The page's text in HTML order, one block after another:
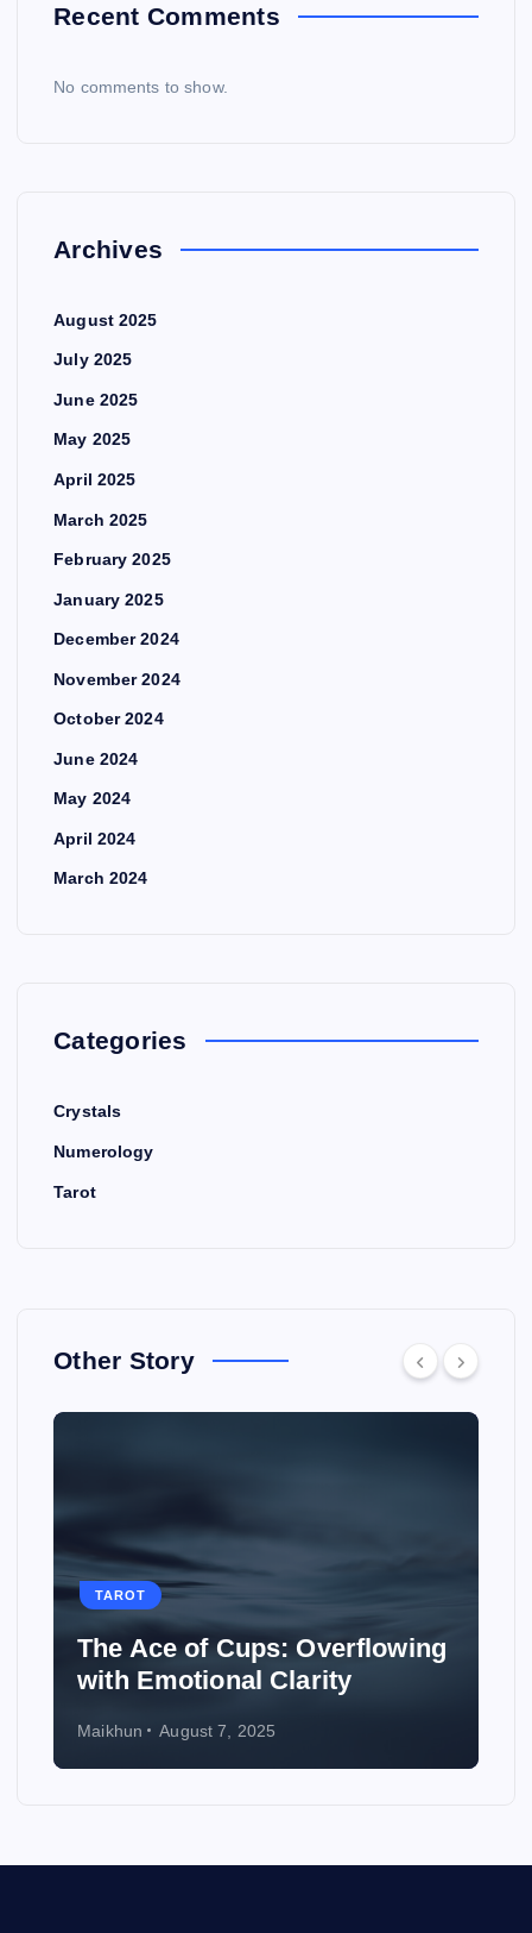
Recent Comments
No comments to show.
Archives
August 2025
July 2025
June 2025
May 2025
April 2025
March 2025
February 2025
January 2025
December 2024
November 2024
October 2024
June 2024
May 2024
April 2024
March 2024
Categories
Crystals
Numerology
Tarot
Other Story
TAROT
The Ace of Cups: Overflowing
with Emotional Clarity
Maikhun August 7, 2025